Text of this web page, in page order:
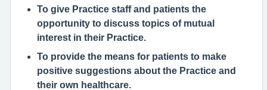
To give Practice staff and patients the
opportunity to discuss topics of mutual
interest in their Practice.
To provide the means for patients to make
positive suggestions about the Practice and
their own healthcare.